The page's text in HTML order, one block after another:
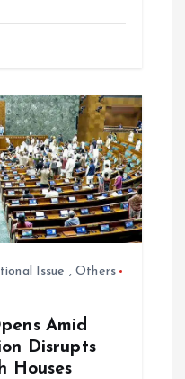
Issue ,Others
Amid
Disrupts
Houses